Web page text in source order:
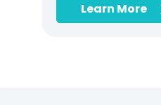
Learn More